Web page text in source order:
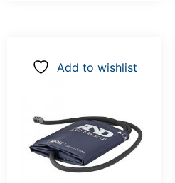
Add to wishlist